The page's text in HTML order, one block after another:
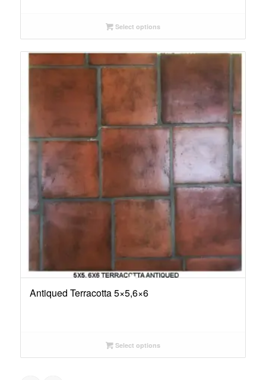
Select options
Antiqued Terracotta 5×5,6×6
Select options